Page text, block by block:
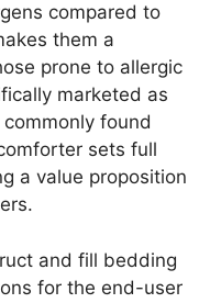
compared to
them a
prone to allergic
marketed as
found
sets full
a value proposition
and fill bedding
for the end-user